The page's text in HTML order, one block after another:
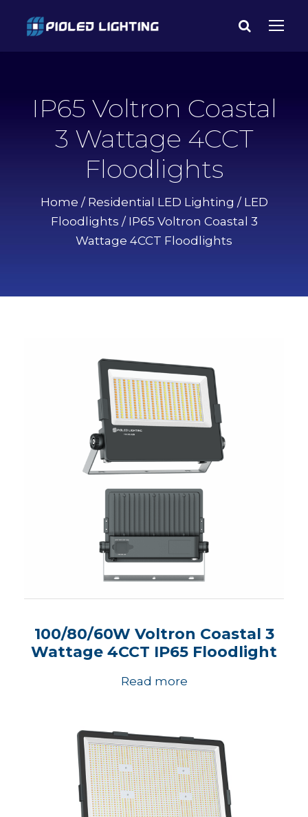
IP65 Voltron Coastal
3 Wattage 4CCT
Floodlights
Home / Residential LED Lighting / LED
Floodlights / IP65 Voltron Coastal 3
Wattage 4CCT Floodlights
100/80/60W Voltron Coastal 3
Wattage 4CCT IP65 Floodlight
Read more